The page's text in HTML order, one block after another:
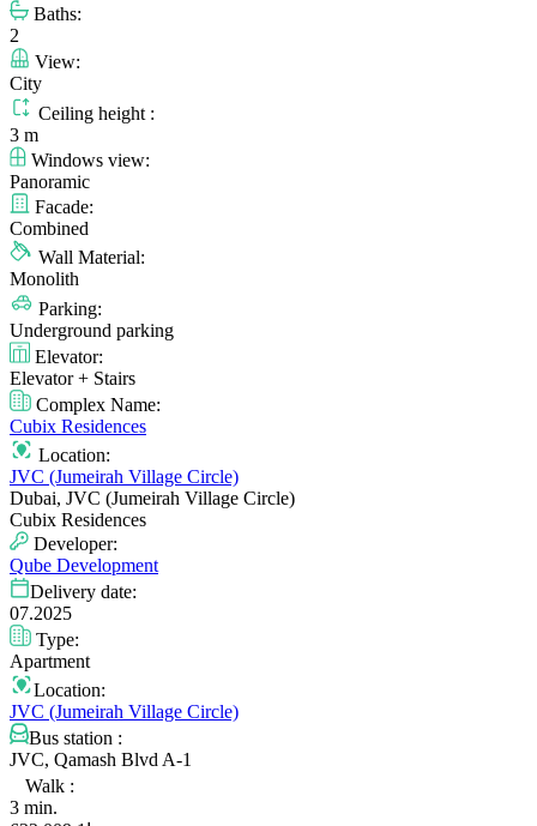
Baths:
2
View:
City
Ceiling height :
3 m
Windows view:
Panoramic
Facade:
Combined
Wall Material:
Monolith
Parking:
Underground parking
Elevator:
Elevator + Stairs
Complex Name:
Cubix Residences
Location:
JVC (Jumeirah Village Circle)
Dubai, JVC (Jumeirah Village Circle)
Cubix Residences
Developer:
Qube Development
Delivery date:
07.2025
Type:
Apartment
Location:
JVC (Jumeirah Village Circle)
Bus station :
JVC, Qamash Blvd A-1
Walk :
3 min.